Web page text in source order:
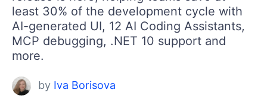
least 30% of the development cycle with
AI-generated UI, 12 AI Coding Assistants,
MCP debugging, .NET 10 support and
more.
by Iva Borisova